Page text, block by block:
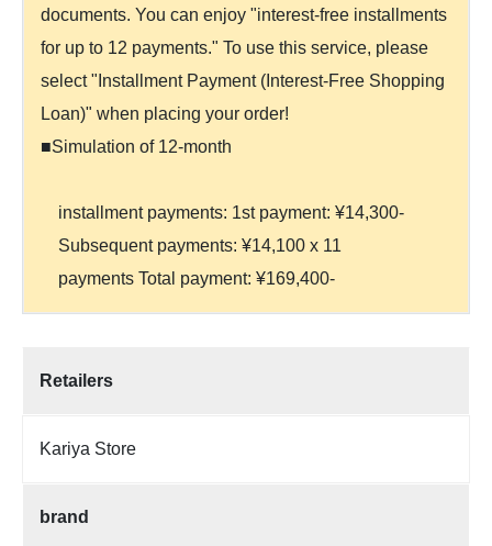
documents. You can enjoy "interest-free installments
for up to 12 payments." To use this service, please
select "Installment Payment (Interest-Free Shopping
Loan)" when placing your order!
■Simulation of 12-month
installment payments: 1st payment: ¥14,300-
Subsequent payments: ¥14,100 x 11
payments Total payment: ¥169,400-
Retailers
Kariya Store
brand